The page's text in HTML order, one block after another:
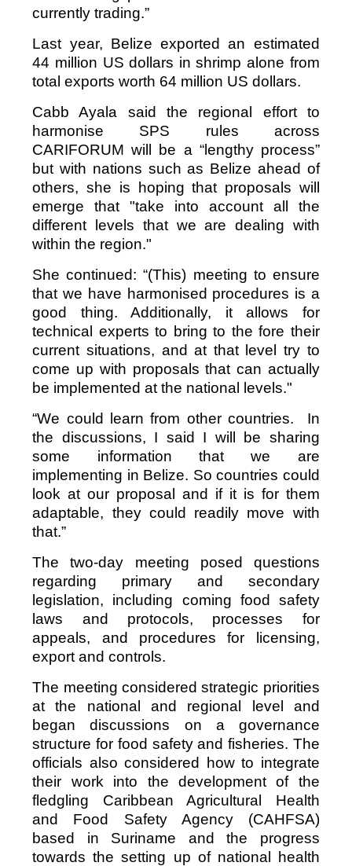
currently trading.”
Last year, Belize exported an estimated
44 million US dollars in shrimp alone from
total exports worth 64 million US dollars.
Cabb Ayala said the regional effort to
harmonise SPS rules across
CARIFORUM will be a “lengthy process”
but with nations such as Belize ahead of
others, she is hoping that proposals will
emerge that "take into account all the
different levels that we are dealing with
within the region."
She continued: “(This) meeting to ensure
that we have harmonised procedures is a
good thing. Additionally, it allows for
technical experts to bring to the fore their
current situations, and at that level try to
come up with proposals that can actually
be implemented at the national levels."
“We could learn from other countries. In
the discussions, I said I will be sharing
some information that we are
implementing in Belize. So countries could
look at our proposal and if it is for them
adaptable, they could readily move with
that.”
The two-day meeting posed questions
regarding primary and secondary
legislation, including coming food safety
laws and protocols, processes for
appeals, and procedures for licensing,
export and controls.
The meeting considered strategic priorities
at the national and regional level and
began discussions on a governance
structure for food safety and fisheries. The
officials also considered how to integrate
their work into the development of the
fledgling Caribbean Agricultural Health
and Food Safety Agency (CAHFSA)
based in Suriname and the progress
towards the setting up of national health